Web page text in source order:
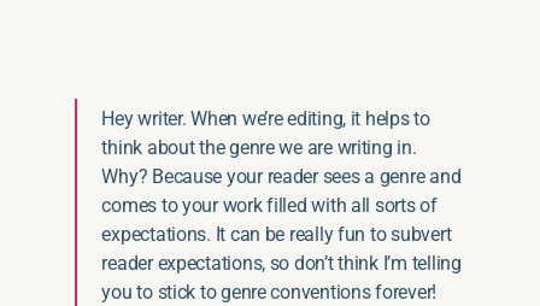
Hey writer. When we’re editing, it helps to
think about the genre we are writing in.
Why? Because your reader sees a genre and
comes to your work filled with all sorts of
expectations. It can be really fun to subvert
reader expectations, so don’t think I’m telling
you to stick to genre conventions forever!